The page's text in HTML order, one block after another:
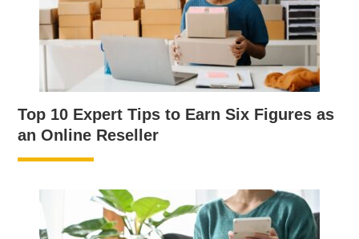
Top 10 Expert Tips to Earn Six Figures as
an Online Reseller